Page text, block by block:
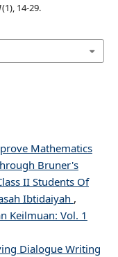
(1), 14-29.
Mathematics
Bruner's
II Students Of
Ibtidaiyah ,
Keilmuan: Vol. 1
Dialogue Writing